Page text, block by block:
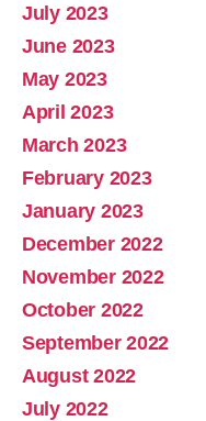
July 2023
June 2023
May 2023
April 2023
March 2023
February 2023
January 2023
December 2022
November 2022
October 2022
September 2022
August 2022
July 2022